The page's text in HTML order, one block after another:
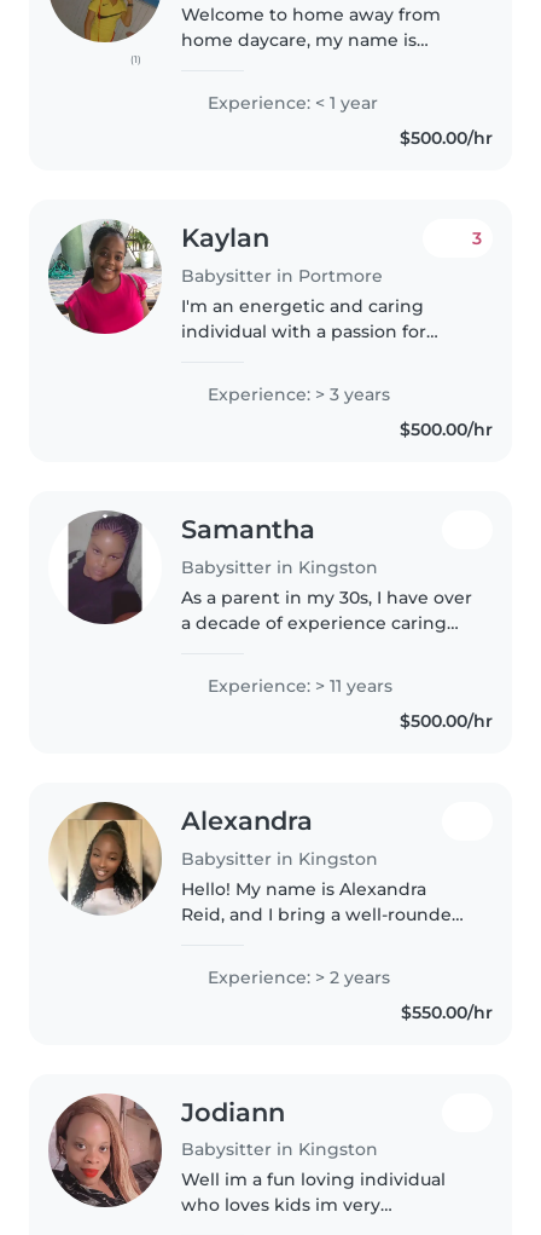
(1)
Welcome to home away from
home daycare, my name is
helping out parents in need of a
cheap and reliable babysitter I
wash cook and assist your child..
Experience: < 1 year
$500.00/hr
Kaylan
Babysitter in Portmore
3
I'm an energetic and caring
individual with a passion for
experience caring for newborns
and toddlers, I handle feeding,
diaper changes, and more. I also..
Experience: > 3 years
$500.00/hr
Samantha
Babysitter in Kingston
As a parent in my 30s, I have over
a decade of experience caring
babies to preschoolers. I'm a
responsible, patient, and caring
person who loves spending..
Experience: > 11 years
$500.00/hr
Alexandra
Babysitter in Kingston
Hello! My name is Alexandra
Reid, and I bring a well-rounded
education. As a certified geriatric
nurse, I specialize in delivering..
Experience: > 2 years
$550.00/hr
Jodiann
Babysitter in Kingston
Well im a fun loving individual
who loves kids im very